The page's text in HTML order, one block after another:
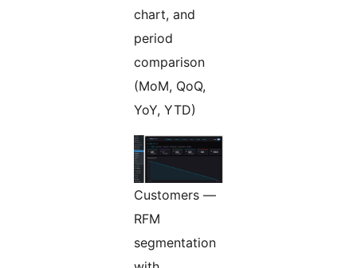
chart, and
period
comparison
(MoM, QoQ,
YoY, YTD)
Customers —
RFM
segmentation